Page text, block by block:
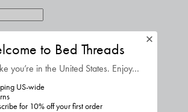
to Bed Threads
you’re in the United States. Enjoy…
US-wide
for 10% off your first order